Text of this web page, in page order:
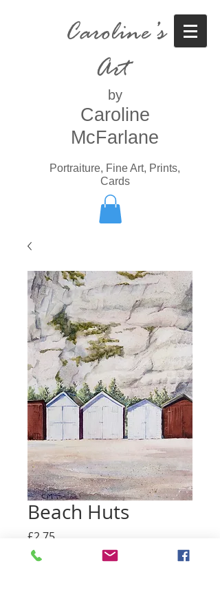
Caroline’s
Art
by
Caroline
McFarlane
Portraiture, Fine Art, Prints,
Cards
Beach Huts
£2.75Price